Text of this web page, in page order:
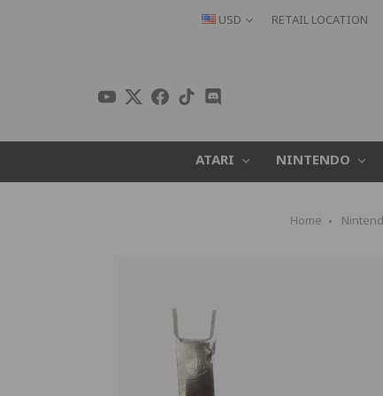
USD RETAIL LOCATION
ATARI NINTENDO
Home